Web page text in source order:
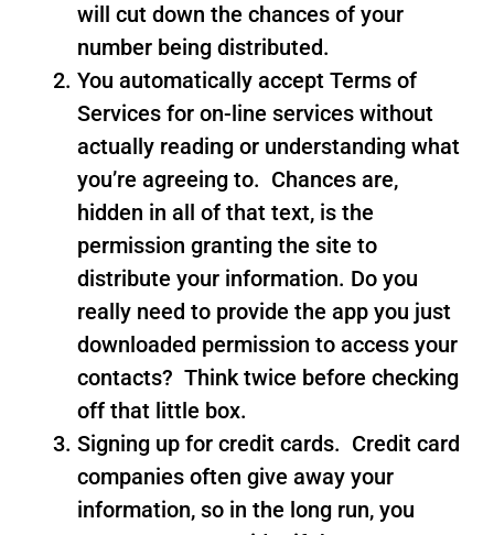
will cut down the chances of your
number being distributed.
You automatically accept Terms of
Services for on-line services without
actually reading or understanding what
you’re agreeing to. Chances are,
hidden in all of that text, is the
permission granting the site to
distribute your information. Do you
really need to provide the app you just
downloaded permission to access your
contacts? Think twice before checking
off that little box.
Signing up for credit cards. Credit card
companies often give away your
information, so in the long run, you